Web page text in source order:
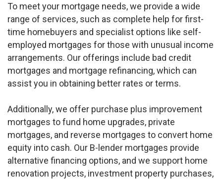
To meet your mortgage needs, we provide a wide
range of services, such as complete help for first-
time homebuyers and specialist options like self-
employed mortgages for those with unusual income
arrangements. Our offerings include bad credit
mortgages and mortgage refinancing, which can
assist you in obtaining better rates or terms.
Additionally, we offer purchase plus improvement
mortgages to fund home upgrades, private
mortgages, and reverse mortgages to convert home
equity into cash. Our B-lender mortgages provide
alternative financing options, and we support home
renovation projects, investment property purchases,